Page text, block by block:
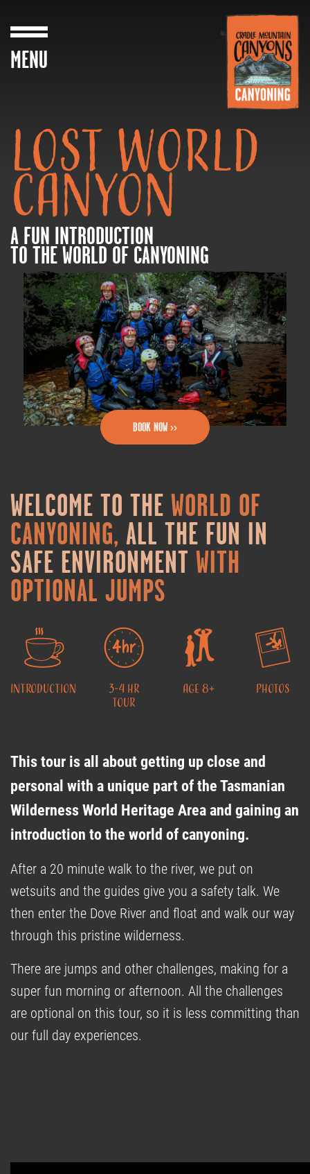
MENU
LOST WORLD
CANYON
A FUN INTRODUCTION
TO THE WORLD OF CANYONING
BOOK NOW >>
WELCOME TO THE WORLD OF
CANYONING, ALL THE FUN IN
SAFE ENVIRONMENT WITH
OPTIONAL JUMPS
Introduction
3-4 Hr
Tour
Age 8+ Photos
This tour is all about getting up close and
personal with a unique part of the Tasmanian
Wilderness World Heritage Area and gaining an
introduction to the world of canyoning.
After a 20 minute walk to the river, we put on
wetsuits and the guides give you a safety talk. We
then enter the Dove River and float and walk our way
through this pristine wilderness.
There are jumps and other challenges, making for a
super fun morning or afternoon. All the challenges
are optional on this tour, so it is less committing than
our full day experiences.